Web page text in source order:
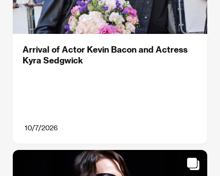
Arrival of Actor Kevin Bacon and Actress
Kyra Sedgwick
10/7/2026